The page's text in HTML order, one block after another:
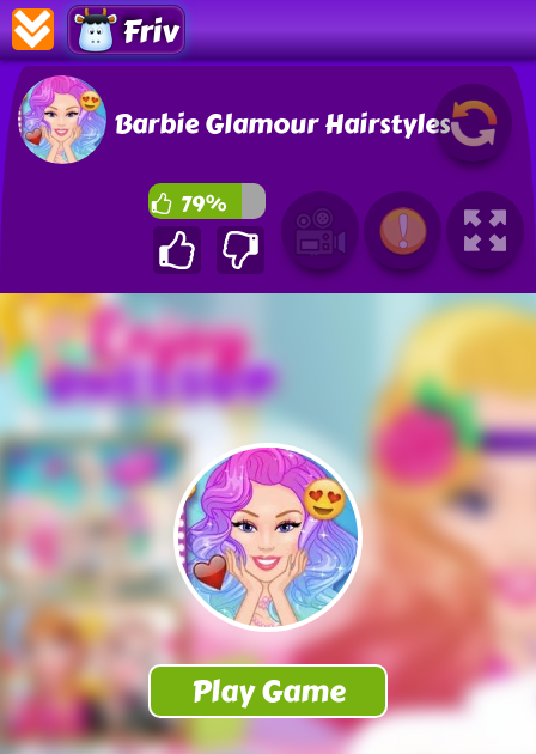
Friv
Barbie Glamour Hairstyles
79%